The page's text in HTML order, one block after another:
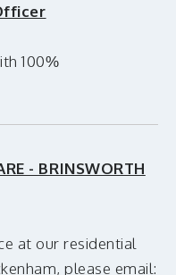
100%
- BRINSWORTH
at our residential
please email: